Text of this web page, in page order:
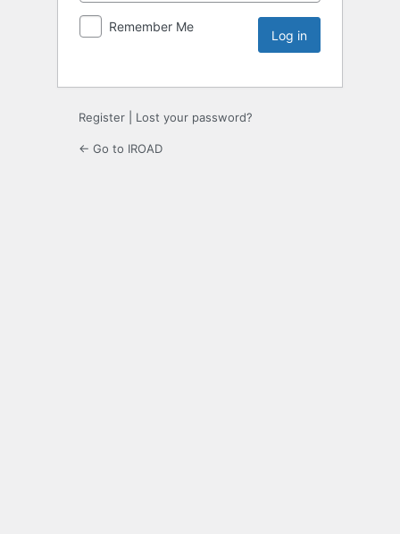
Remember Me
Register Lost your password?
← Go to IROAD